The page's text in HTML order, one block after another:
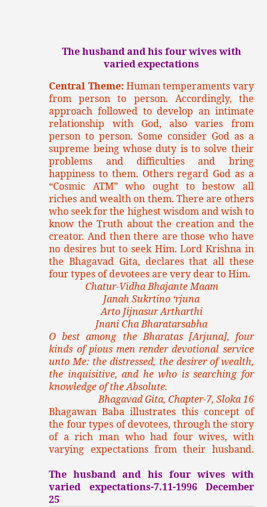
The husband and his four wives with
varied expectations
Central Theme: Human temperaments vary
from person to person. Accordingly, the
approach followed to develop an intimate
relationship with God, also varies from
person to person. Some consider God as a
supreme being whose duty is to solve their
problems and difficulties and bring
happiness to them. Others regard God as a
“Cosmic ATM” who ought to bestow all
riches and wealth on them. There are others
who seek for the highest wisdom and wish to
know the Truth about the creation and the
creator. And then there are those who have
no desires but to seek Him. Lord Krishna in
the Bhagavad Gita, declares that all these
four types of devotees are very dear to Him.
Chatur-Vidha Bhajante Maam
Janah Sukrtino ‘rjuna
Arto Jijnasur Artharthi
Jnani Cha Bharatarsabha
O best among the Bharatas [Arjuna], four
kinds of pious men render devotional service
unto Me: the distressed, the desirer of wealth,
the inquisitive, and he who is searching for
knowledge of the Absolute.
Bhagavad Gita, Chapter-7, Sloka 16
Bhagawan Baba illustrates this concept of
the four types of devotees, through the story
of a rich man who had four wives, with
varying expectations from their husband.
The husband and his four wives with
varied expectations-7.11-1996 December
25